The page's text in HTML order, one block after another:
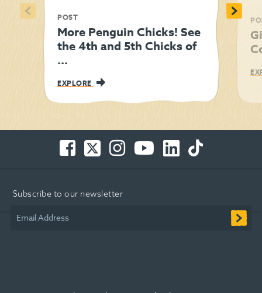
POST
More Penguin Chicks! See
the 4th and 5th Chicks of
...
EXPLORE
< >
Subscribe to our newsletter
Email Address
new
new
Instagram
-
new
Tube
TikTok
-